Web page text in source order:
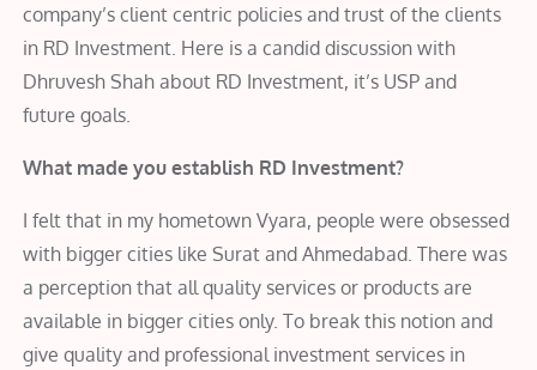
company’s client centric policies and trust of the clients
in RD Investment. Here is a candid discussion with
Dhruvesh Shah about RD Investment, it’s USP and
future goals.
What made you establish RD Investment?
I felt that in my hometown Vyara, people were obsessed
with bigger cities like Surat and Ahmedabad. There was
a perception that all quality services or products are
available in bigger cities only. To break this notion and
give quality and professional investment services in